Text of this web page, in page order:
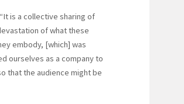
is a collective sharing of
of what these
embody, [which] was
ourselves as a company to
that the audience might be